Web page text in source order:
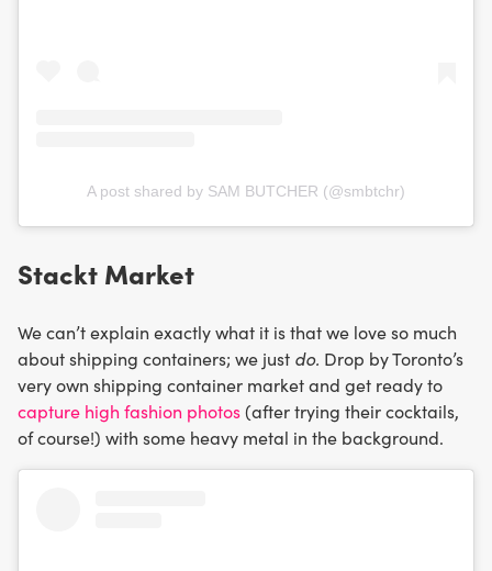
A post shared by SAM BUTCHER (@smbtchr)
Stackt Market
We can’t explain exactly what it is that we love so much
about shipping containers; we just do. Drop by Toronto’s
very own shipping container market and get ready to
capture high fashion photos(after trying their cocktails,
of course!) with some heavy metal in the background.